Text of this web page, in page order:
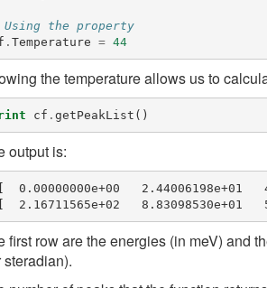
Using the property
. Temperature = 44
the temperature allows us to
cf . getPeakList ()
output is:
0.00000000e+00   2.44006198e+01
first row are the energies (in meV) and
steradian).